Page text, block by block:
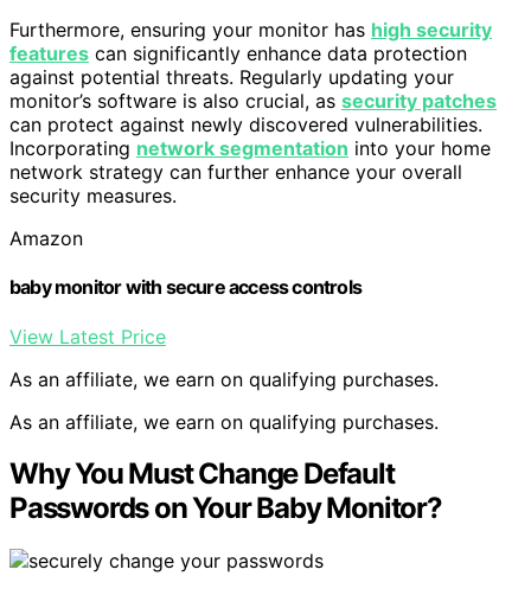
Furthermore, ensuring your monitor has high security
features can significantly enhance data protection
against potential threats. Regularly updating your
monitor’s software is also crucial, as security patches
can protect against newly discovered vulnerabilities.
Incorporating network segmentation into your home
network strategy can further enhance your overall
security measures.
Amazon
baby monitor with secure access controls
View Latest Price
As an affiliate, we earn on qualifying purchases.
As an affiliate, we earn on qualifying purchases.
Why You Must Change Default
Passwords on Your Baby Monitor?